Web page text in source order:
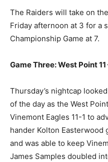
The Raiders will take on
Friday afternoon at 3 for a
Championship Game at 7.
Game Three: West Point
Thursday’s nightcap
of the day as the West
Vinemont Eagles 11-1 to
hander Kolton
and was able to keep
James Samples doubled